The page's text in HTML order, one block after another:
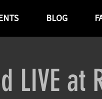
BLOG
LIVE at